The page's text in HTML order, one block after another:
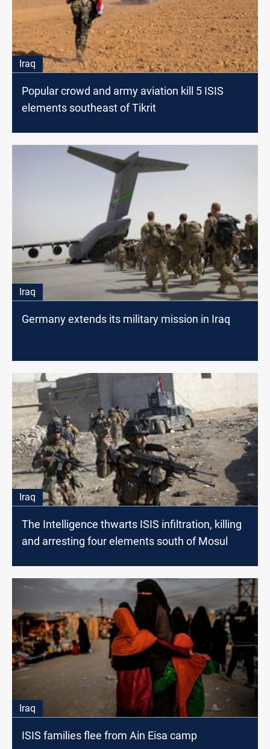
Iraq
Popular crowd and army aviation kill 5 ISIS
elements southeast of Tikrit
Iraq
Germany extends its military mission in Iraq
Iraq
The Intelligence thwarts ISIS infiltration, killing
and arresting four elements south of Mosul
Iraq
ISIS families flee from Ain Eisa camp